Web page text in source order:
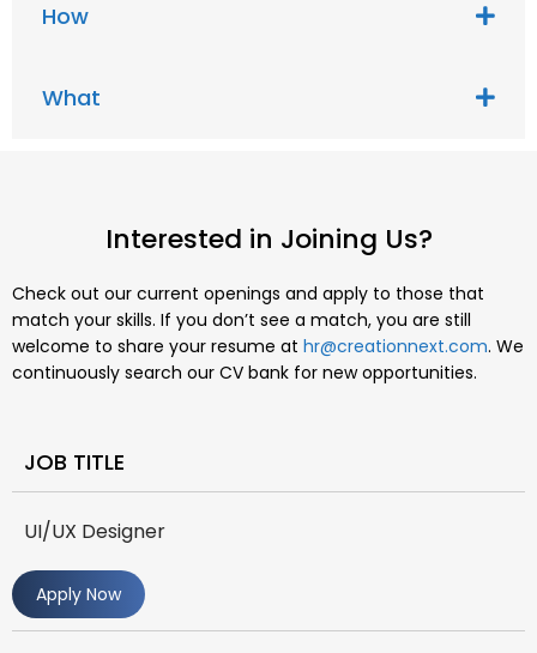
How
What
Interested in Joining Us?
Check out our current openings and apply to those that
match your skills. If you don’t see a match, you are still
welcome to share your resume at hr@creationnext.com. We
continuously search our CV bank for new opportunities.
JOB TITLE
UI/UX Designer
Apply Now